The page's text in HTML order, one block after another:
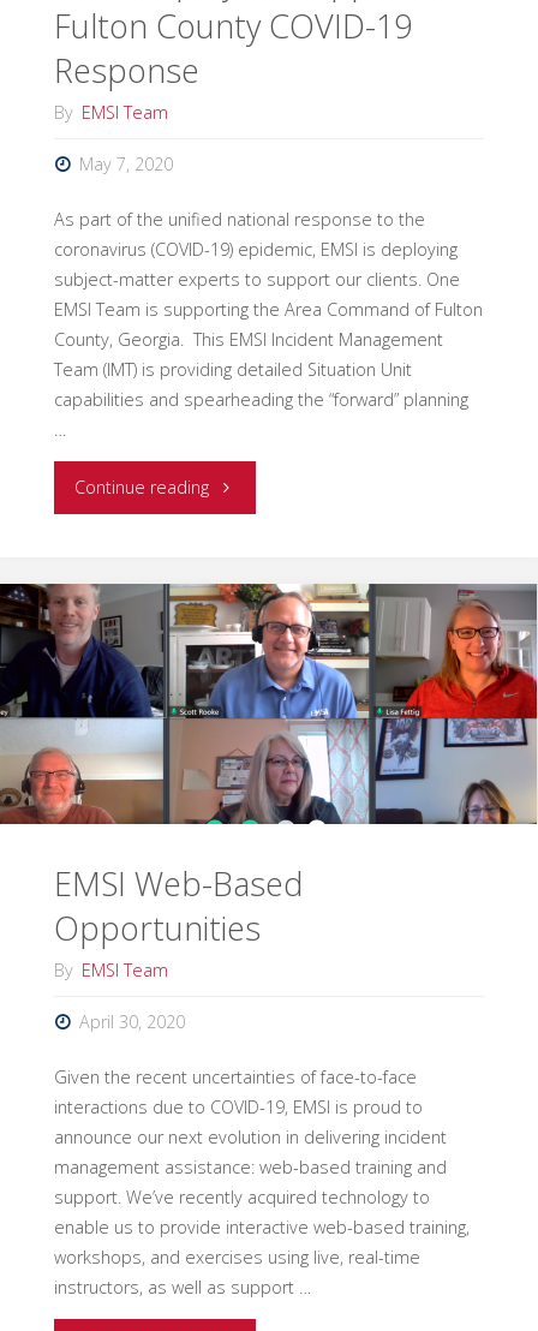
Virus"
Fulton County COVID-19
Response
By EMSI Team
May 7, 2020
As part of the unified national response to the
coronavirus (COVID-19) epidemic, EMSI is deploying
subject-matter experts to support our clients. One
EMSI Team is supporting the Area Command of Fulton
County, Georgia. This EMSI Incident Management
Team (IMT) is providing detailed Situation Unit
capabilities and spearheading the “forward” planning
Continue reading"EMSI
in
Support
of
Fulton
County
19
EMSI Web-Based
Opportunities
By EMSI Team
April 30, 2020
Given the recent uncertainties of face-to-face
interactions due to COVID-19, EMSI is proud to
announce our next evolution in delivering incident
management assistance: web-based training and
support. We’ve recently acquired technology to
enable us to provide interactive web-based training,
workshops, and exercises using live, real-time
instructors, as well as support …